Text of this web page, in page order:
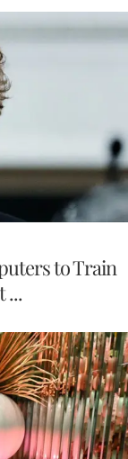
to Train
...